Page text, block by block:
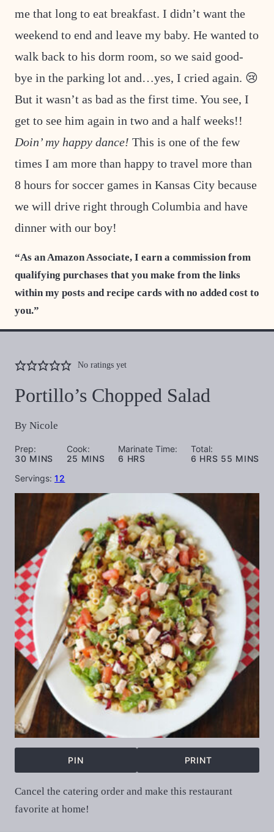
me that long to eat breakfast. I didn’t want the
weekend to end and leave my baby. He wanted to
walk back to his dorm room, so we said good-
bye in the parking lot and…yes, I cried again. 😢
But it wasn’t as bad as the first time. You see, I
get to see him again in two and a half weeks!!
Doin’ my happy dance! This is one of the few
times I am more than happy to travel more than
8 hours for soccer games in Kansas City because
we will drive right through Columbia and have
dinner with our boy!
“As an Amazon Associate, I earn a commission from
qualifying purchases that you make from the links
within my posts and recipe cards with no added cost to
you.”
No ratings yet
Portillo’s Chopped Salad
By Nicole
Prep:
30MINUTES
MINS
Cook:
25 MINUTES
MINS
Marinate Time:
6 HOURS
HRS
Total:
6 HOURS
HRS 55 MINUTES
MINS
Servings: 12
PIN PRINT
Cancel the catering order and make this restaurant
favorite at home!